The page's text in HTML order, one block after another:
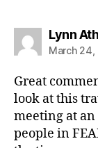
Lynn
March 24,
Great
look at this
meeting at
people in